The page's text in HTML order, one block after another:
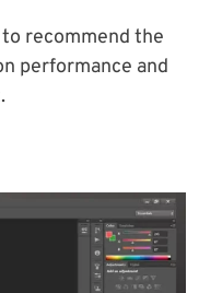
recommend the
performance and